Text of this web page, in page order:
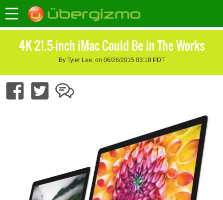
4K 21.5-inch iMac Could Be In The Works
By Tyler Lee, on 06/26/2015 03:18 PDT